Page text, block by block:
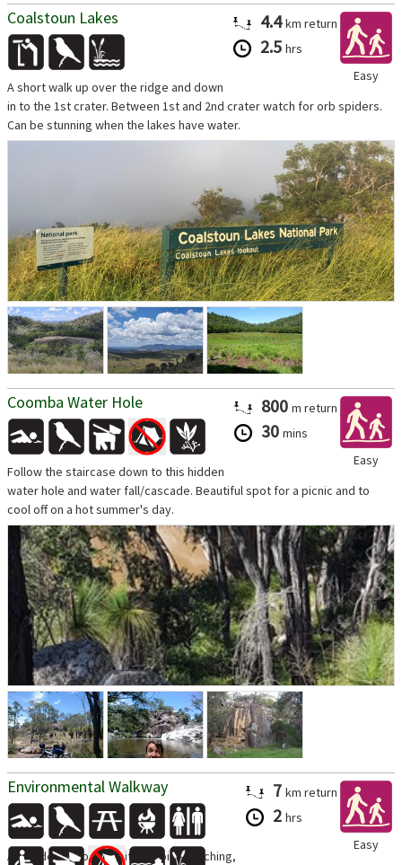
Easy
4.4km return
2.5 hrs
Coalstoun Lakes
A short walk up over the ridge and down
in to the 1st crater. Between 1st and 2nd crater watch for orb spiders.
Can be stunning when the lakes have water.
Easy
800 m return
30 mins
Coomba Water Hole
Follow the staircase down to this hidden
water hole and water fall/cascade. Beautiful spot for a picnic and to
cool off on a hot summer's day.
Easy
7 km return
2 hrs
Environmental Walkway
A wonderful opportunity for bird watching,